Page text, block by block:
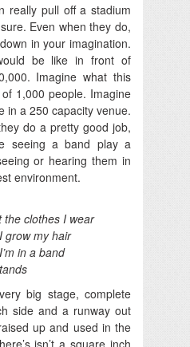
really pull off a stadium
Even when they do,
in your imagination.
be like in front of
Imagine what this
1,000 people. Imagine
in a 250 capacity venue.
do a pretty good job,
seeing a band play a
or hearing them in
environment.
the clothes I wear
grow my hair
in a band
big stage, complete
side and a runway out
up and used in the
isn’t a square inch